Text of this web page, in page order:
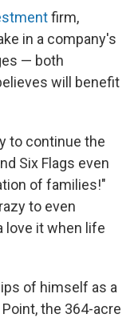
firm,
in a company's
— both
will benefit
to continue the
Six Flags even
of families!"
to even
love it when life
of himself as a
the 364-acre